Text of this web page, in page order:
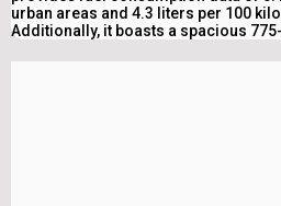
urban areas and 4.3 liters per 100
Additionally, it boasts a spacious